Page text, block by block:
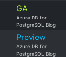
GA
Azure DB for
PostgreSQL Blog
Preview
Azure DB for
PostgreSQL Blog